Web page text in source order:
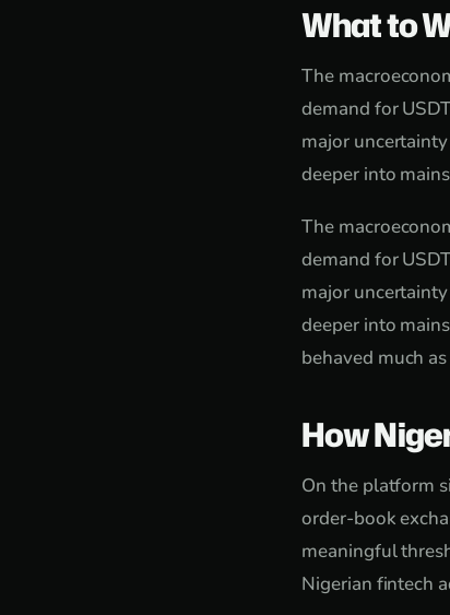
What to
The
demand for
major
deeper into
The
demand for
major
deeper into
behaved much
How
On the platform
order-book
meaningful
Nigerian fintech